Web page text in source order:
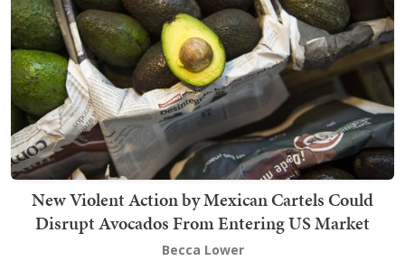
New Violent Action by Mexican Cartels Could
Disrupt Avocados From Entering US Market
Becca Lower